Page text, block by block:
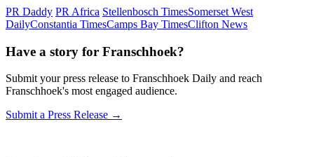
PR Daddy PR Africa Stellenbosch TimesSomerset West
DailyConstantia TimesCamps Bay TimesClifton News
Have a story for Franschhoek?
Submit your press release to Franschhoek Daily and reach
Franschhoek's most engaged audience.
Submit a Press Release →